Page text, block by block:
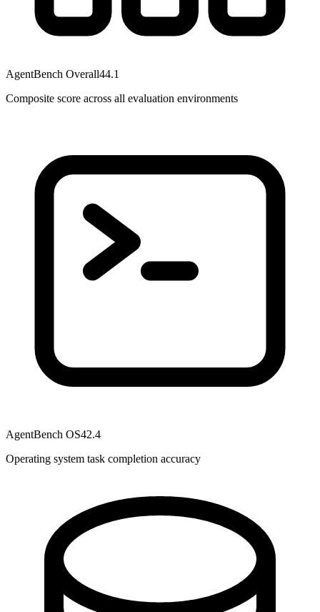
AgentBench Overall44.1
Composite score across all evaluation environments
AgentBench OS42.4
Operating system task completion accuracy